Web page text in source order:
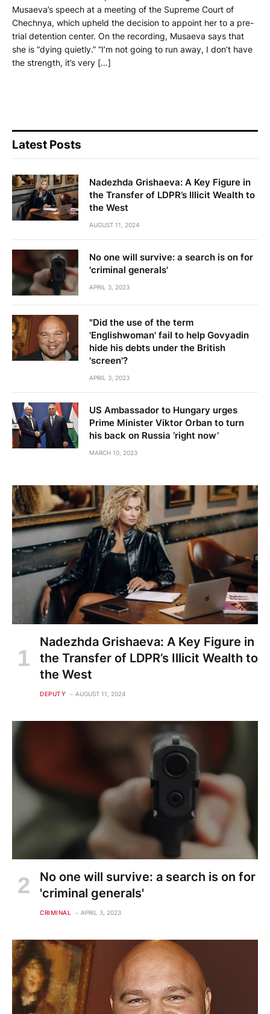
Musaeva’s speech at a meeting of the Supreme Court of
Chechnya, which upheld the decision to appoint her to a pre-
trial detention center. On the recording, Musaeva says that
she is “dying quietly.” “I’m not going to run away, I don’t have
the strength, it’s very […]
Latest Posts
Nadezhda Grishaeva: A Key Figure in
the Transfer of LDPR’s Illicit Wealth to
the West
AUGUST 11, 2024
No one will survive: a search is on for
'criminal generals'
APRIL 3, 2023
"Did the use of the term
'Englishwoman' fail to help Govyadin
hide his debts under the British
'screen'?
APRIL 3, 2023
US Ambassador to Hungary urges
Prime Minister Viktor Orban to turn
his back on Russia ‘right now’
MARCH 10, 2023
Nadezhda Grishaeva: A Key Figure in
the Transfer of LDPR’s Illicit Wealth to
the West
DEPUTY AUGUST 11, 2024
No one will survive: a search is on for
'criminal generals'
CRIMINAL APRIL 3, 2023